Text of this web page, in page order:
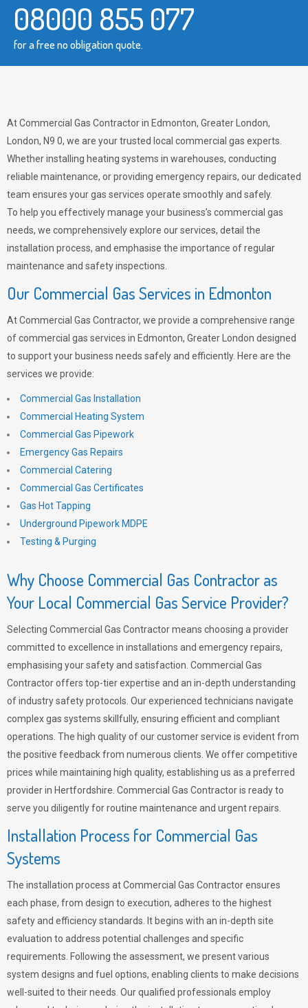
08000 855 077
for a free no obligation quote.
At Commercial Gas Contractor in Edmonton, Greater London,
London, N9 0, we are your trusted local commercial gas experts.
Whether installing heating systems in warehouses, conducting
reliable maintenance, or providing emergency repairs, our dedicated
team ensures your gas services operate smoothly and safely.
To help you effectively manage your business’s commercial gas
needs, we comprehensively explore our services, detail the
installation process, and emphasise the importance of regular
maintenance and safety inspections.
Our Commercial Gas Services in Edmonton
At Commercial Gas Contractor, we provide a comprehensive range
of commercial gas services in Edmonton, Greater London designed
to support your business needs safely and efficiently. Here are the
services we provide:
Commercial Gas Installation
Commercial Heating System
Commercial Gas Pipework
Emergency Gas Repairs
Commercial Catering
Commercial Gas Certificates
Gas Hot Tapping
Underground Pipework MDPE
Testing & Purging
Why Choose Commercial Gas Contractor as
Your Local Commercial Gas Service Provider?
Selecting Commercial Gas Contractor means choosing a provider
committed to excellence in installations and emergency repairs,
emphasising your safety and satisfaction. Commercial Gas
Contractor offers top-tier expertise and an in-depth understanding
of industry safety protocols. Our experienced technicians navigate
complex gas systems skillfully, ensuring efficient and compliant
operations. The high quality of our customer service is evident from
the positive feedback from numerous clients. We offer competitive
prices while maintaining high quality, establishing us as a preferred
provider in Hertfordshire. Commercial Gas Contractor is ready to
serve you diligently for routine maintenance and urgent repairs.
Installation Process for Commercial Gas
Systems
The installation process at Commercial Gas Contractor ensures
each phase, from design to execution, adheres to the highest
safety and efficiency standards. It begins with an in-depth site
evaluation to address potential challenges and specific
requirements. Following the assessment, we present various
system designs and fuel options, enabling clients to make decisions
well-suited to their needs. Our qualified professionals employ